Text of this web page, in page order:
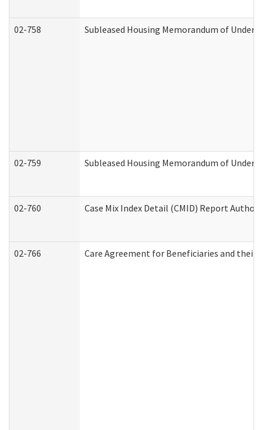
02-758 Subleased Housing Memorandum of
02-759 Subleased Housing Memorandum of
02-760 Case Mix Index Detail (CMID) Report
02-766 Care Agreement for Beneficiaries and their